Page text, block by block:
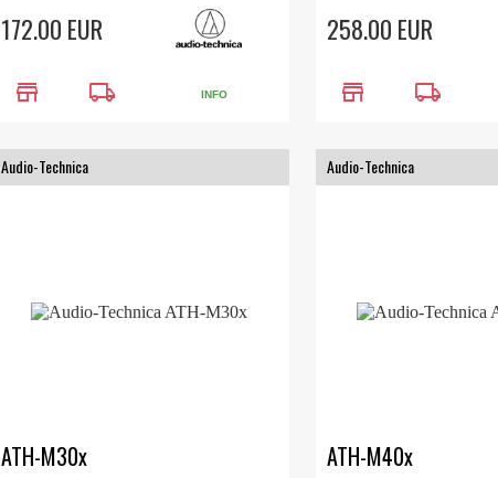
172.00 EUR
store local_shipping INFO
258.00 EUR
store local_shipping
Audio-Technica
ATH-M30x
Audio-Technica
ATH-M40x